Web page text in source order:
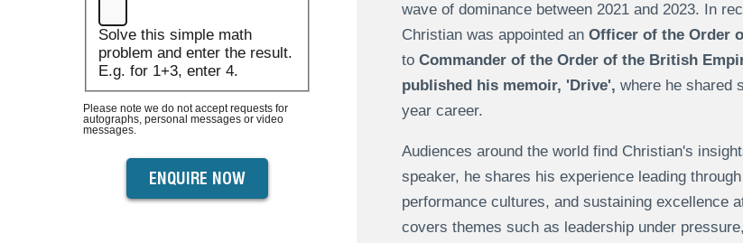
Solve this simple math
problem and enter the result.
E.g. for 1+3, enter 4.
Please note we do not accept requests for
autographs, personal messages or video
messages.
wave of dominance between 2021 and 2023. In
Christian was appointed an Officer of the Order
to Commander of the Order of the British
published his memoir, 'Drive', where he shared
year career.
Audiences around the world find Christian's
speaker, he shares his experience leading
performance cultures, and sustaining excellence
covers themes such as leadership under